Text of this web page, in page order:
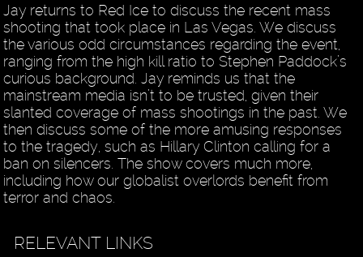
Jay returns to Red Ice to discuss the recent mass
shooting that took place in Las Vegas. We discuss
the various odd circumstances regarding the event,
ranging from the high kill ratio to Stephen Paddock’s
curious background. Jay reminds us that the
mainstream media isn’t to be trusted, given their
slanted coverage of mass shootings in the past. We
then discuss some of the more amusing responses
to the tragedy, such as Hillary Clinton calling for a
ban on silencers. The show covers much more,
including how our globalist overlords benefit from
terror and chaos.
RELEVANT LINKS